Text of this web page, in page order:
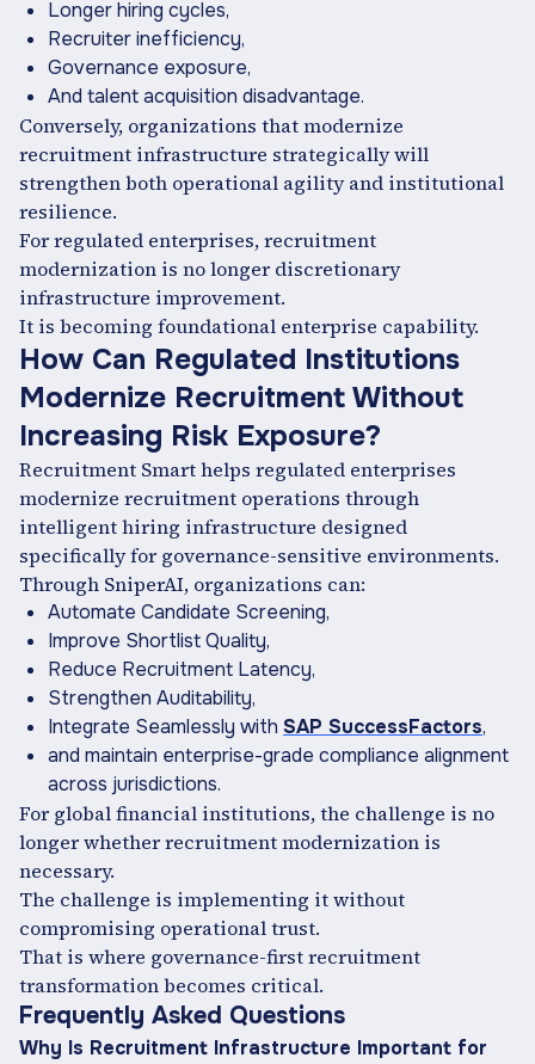
Longer hiring cycles,
Recruiter inefficiency,
Governance exposure,
And talent acquisition disadvantage.
Conversely, organizations that modernize
recruitment infrastructure strategically will
strengthen both operational agility and institutional
resilience.
For regulated enterprises, recruitment
modernization is no longer discretionary
infrastructure improvement.
It is becoming foundational enterprise capability.
How Can Regulated Institutions
Modernize Recruitment Without
Increasing Risk Exposure?
Recruitment Smart helps regulated enterprises
modernize recruitment operations through
intelligent hiring infrastructure designed
specifically for governance-sensitive environments.
Through SniperAI, organizations can:
Automate Candidate Screening,
Improve Shortlist Quality,
Reduce Recruitment Latency,
Strengthen Auditability,
Integrate Seamlessly with SAP SuccessFactors,
and maintain enterprise-grade compliance alignment
across jurisdictions.
For global financial institutions, the challenge is no
longer whether recruitment modernization is
necessary.
The challenge is implementing it without
compromising operational trust.
That is where governance-first recruitment
transformation becomes critical.
Frequently Asked Questions
Why Is Recruitment Infrastructure Important for